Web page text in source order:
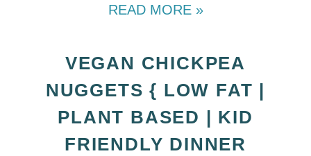
READ MORE »
VEGAN CHICKPEA
NUGGETS { LOW FAT |
PLANT BASED | KID
FRIENDLY DINNER